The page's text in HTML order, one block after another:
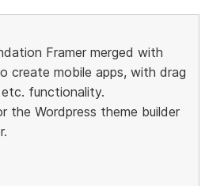
Framer merged with
create mobile apps, with drag
functionality.
the Wordpress theme builder